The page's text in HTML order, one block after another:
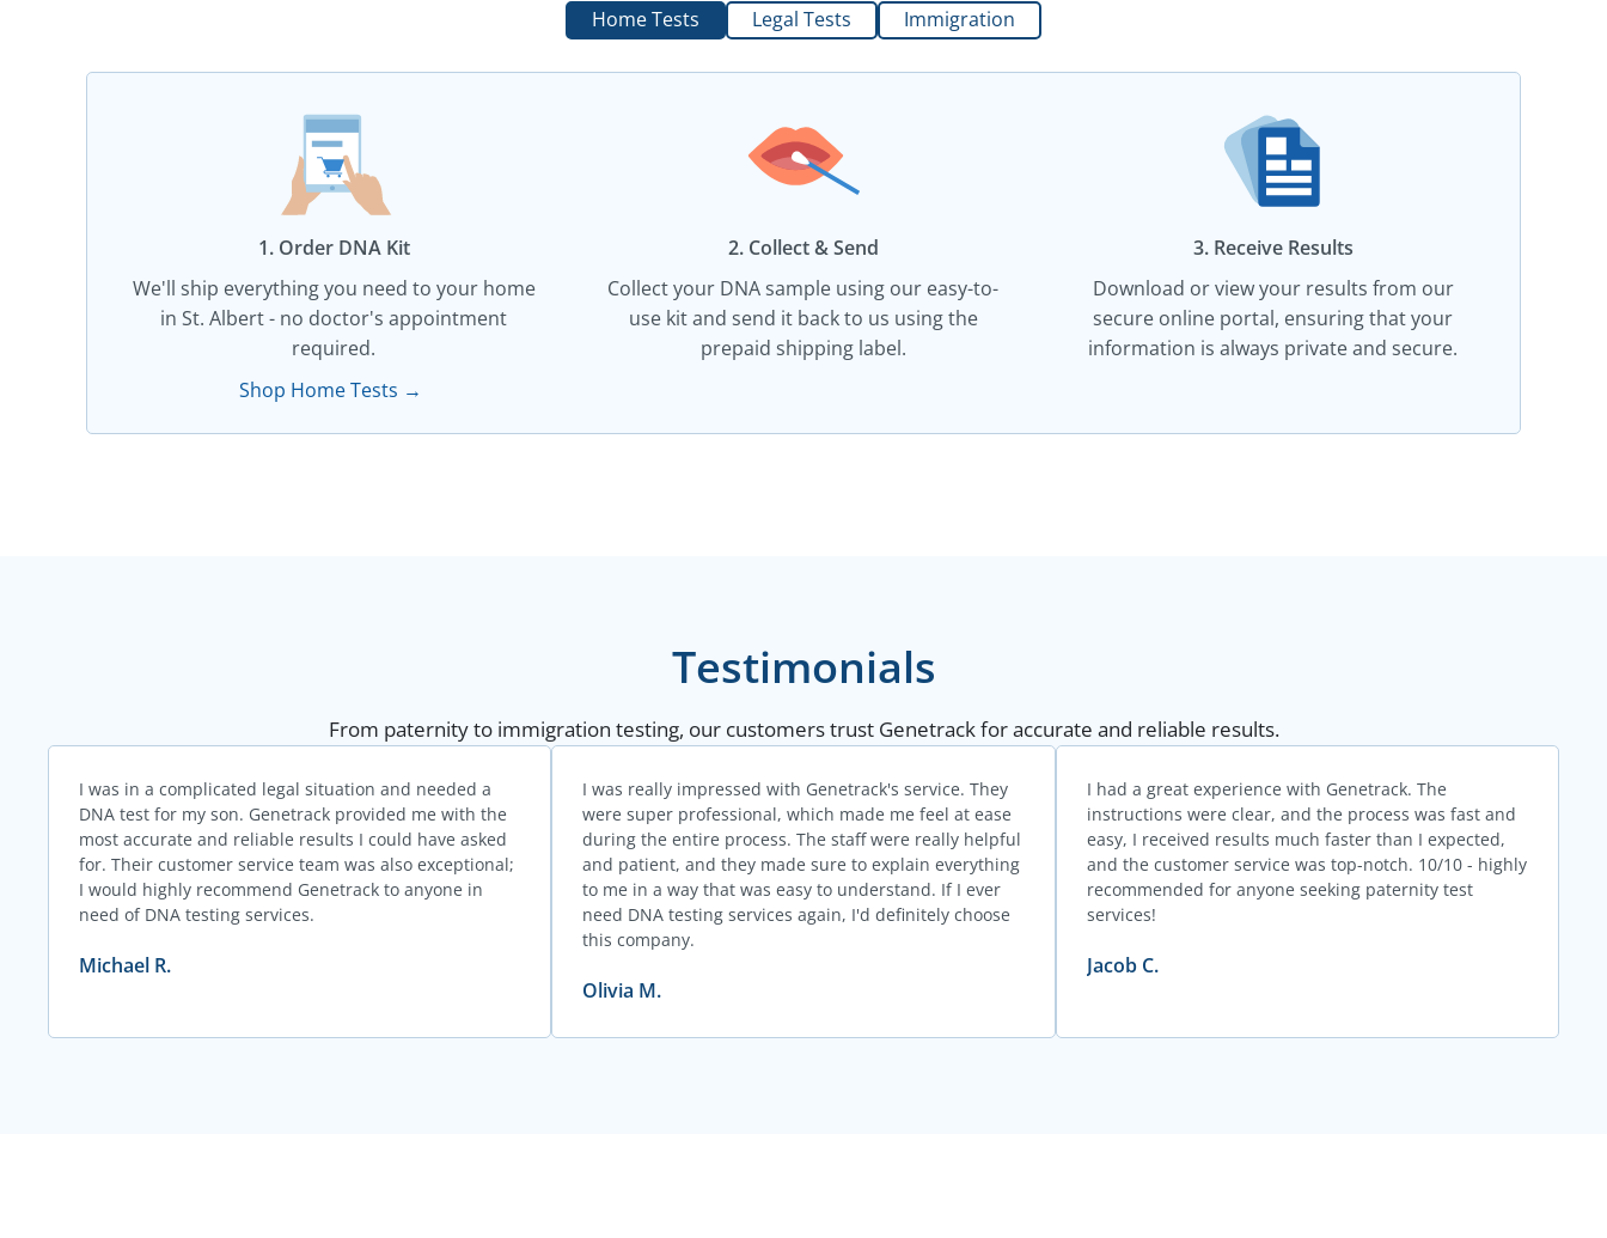
Home Tests Legal Tests Immigration
1. Order DNA Kit​
We'll ship everything you need to your home
in St. Albert - no doctor's appointment
required.
Shop Home Tests →
2. Collect & Send
Collect your DNA sample using our easy-to-
use kit and send it back to us using the
prepaid shipping label.
3. Receive Results
Download or view your results from our
secure online portal, ensuring that your
information is always private and secure.
Testimonials
From paternity to immigration testing, our customers trust Genetrack for accurate and reliable results.
I was in a complicated legal situation and needed a
DNA test for my son. Genetrack provided me with the
most accurate and reliable results I could have asked
for. Their customer service team was also exceptional;
I would highly recommend Genetrack to anyone in
need of DNA testing services.
Michael R.
I was really impressed with Genetrack's service. They
were super professional, which made me feel at ease
during the entire process. The staff were really helpful
and patient, and they made sure to explain everything
to me in a way that was easy to understand. If I ever
need DNA testing services again, I'd definitely choose
this company.
Olivia M.
I had a great experience with Genetrack. The
instructions were clear, and the process was fast and
easy, I received results much faster than I expected,
and the customer service was top-notch. 10/10 - highly
recommended for anyone seeking paternity test
services!
Jacob C.